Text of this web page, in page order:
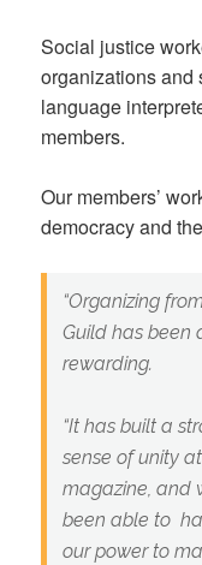
Social justice
organizations and
language
members.
Our members’
democracy and
“Organizing
Guild has been
rewarding.
“It has built a
sense of unity
magazine, and
been able to
our power to